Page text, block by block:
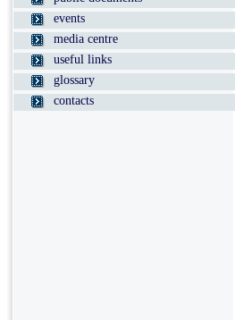
events
media centre
useful links
glossary
contacts